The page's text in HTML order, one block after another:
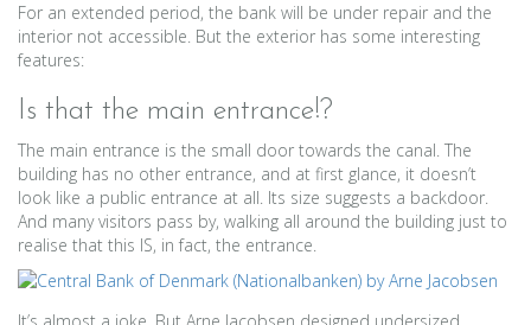
For an extended period, the bank will be under repair and the
interior not accessible. But the exterior has some interesting
features:
Is that the main entrance!?
The main entrance is the small door towards the canal. The
building has no other entrance, and at first glance, it doesn’t
look like a public entrance at all. Its size suggests a backdoor.
And many visitors pass by, walking all around the building just to
realise that this IS, in fact, the entrance.